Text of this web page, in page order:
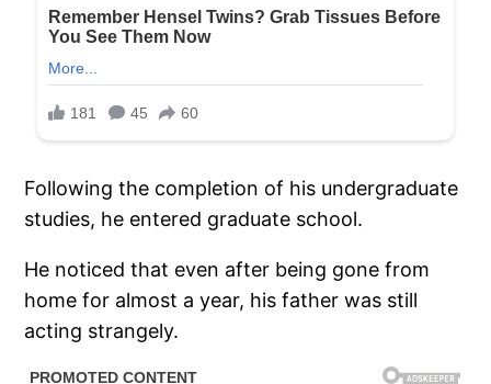
Following the completion of his undergraduate
studies, he entered graduate school.
He noticed that even after being gone from
home for almost a year, his father was still
acting strangely.